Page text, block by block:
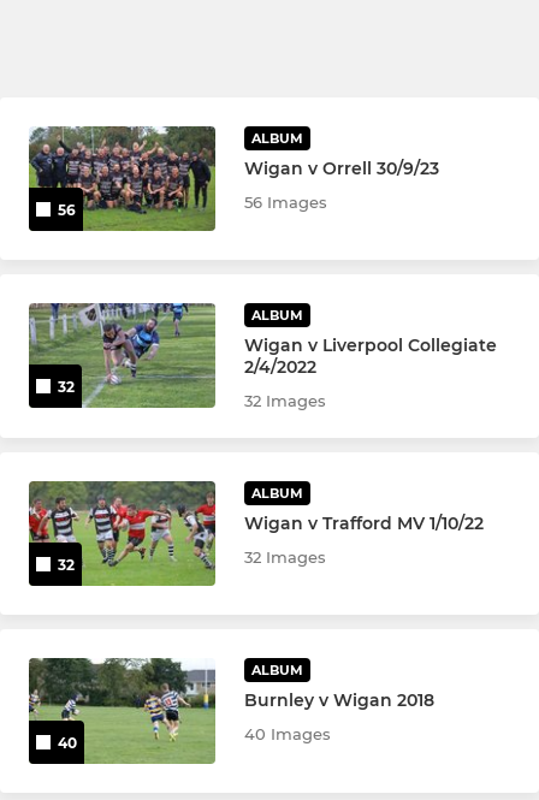
56
ALBUM
Wigan v Orrell 30/9/23
56 Images
32
ALBUM
Wigan v Liverpool Collegiate
2/4/2022
32 Images
32
ALBUM
Wigan v Trafford MV 1/10/22
32 Images
40
ALBUM
Burnley v Wigan 2018
40 Images